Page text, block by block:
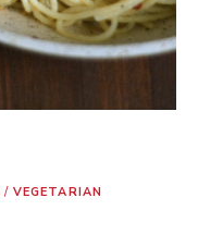
/ VEGETARIAN